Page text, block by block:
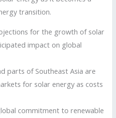
transition.
for the growth of solar
impact on global
parts of Southeast Asia are
for solar energy as costs
commitment to renewable